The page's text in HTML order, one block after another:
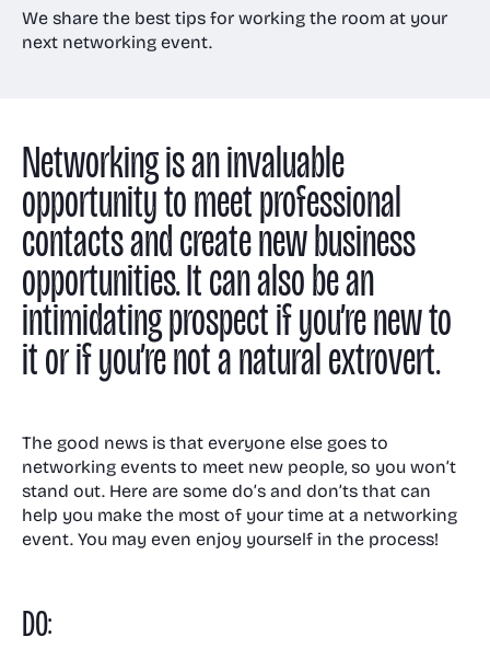
Receptions
Christmas parties
Room and Annex
Meeting Rooms
Accessibility
Virtual & event
tech
Case Studies
FAQs
News
Visit us
We share the best tips for working the room at your
next networking event.
Networking is an invaluable
opportunity to meet professional
contacts and create new business
opportunities. It can also be an
intimidating prospect if you’re new to
it or if you’re not a natural extrovert.
The good news is that everyone else goes to
networking events to meet new people, so you won’t
stand out. Here are some do’s and don’ts that can
help you make the most of your time at a networking
event. You may even enjoy yourself in the process!
DO: